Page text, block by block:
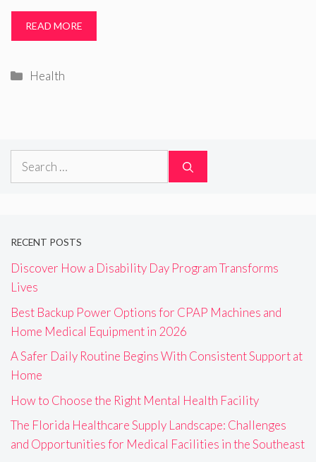
READ MORE
Categories
Health
Search
RECENT POSTS
Discover How a Disability Day Program Transforms
Lives
Best Backup Power Options for CPAP Machines and
Home Medical Equipment in 2026
A Safer Daily Routine Begins With Consistent Support at
Home
How to Choose the Right Mental Health Facility
The Florida Healthcare Supply Landscape: Challenges
and Opportunities for Medical Facilities in the Southeast